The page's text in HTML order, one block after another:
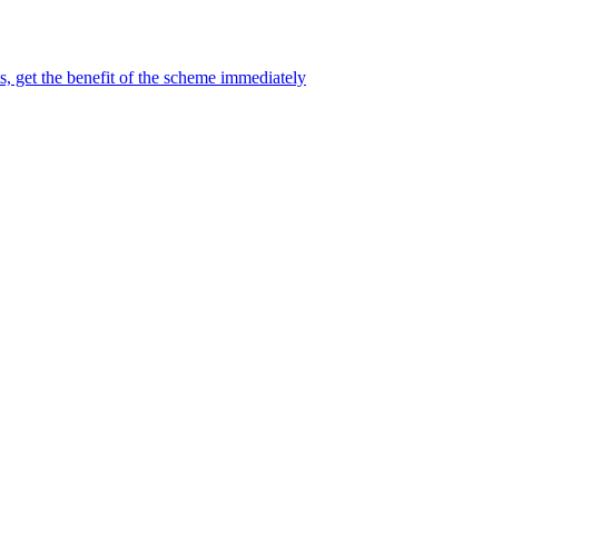
get the benefit of the scheme immediately